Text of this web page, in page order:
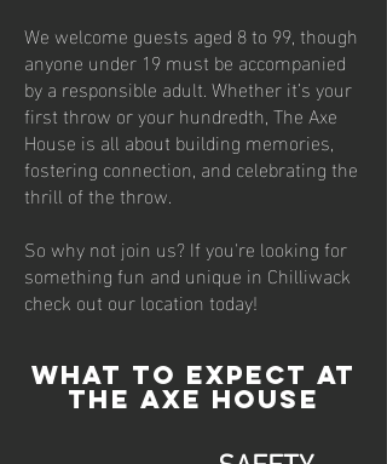
We welcome guests aged 8 to 99, though
anyone under 19 must be accompanied
by a responsible adult. Whether it’s your
first throw or your hundredth, The Axe
House is all about building memories,
fostering connection, and celebrating the
thrill of the throw.
So why not join us? If you're looking for
something fun and unique in Chilliwack
check out our location today!
WHAT TO EXPECT AT
THE AXE HOUSE